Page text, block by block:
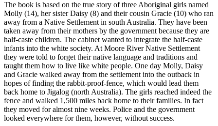
The book is based on the true story of three Aboriginal girls named
Molly (14), her sister Daisy (8) and their cousin Gracie (10) who ran
away from a Native Settlement in south Australia. They have been
taken away from their mothers by the government because they are
half-caste children. The cabinet wanted to integrate the half-caste
infants into the white society. At Moore River Native Settlement
they were told to forget their native language and traditions and
taught them how to live like white people. One day Molly, Daisy
and Gracie walked away from the settlement into the outback in
hopes of finding the rabbit-proof-fence, which would lead them
back home to Jigalog (north Australia). The girls reached indeed the
fence and walked 1,500 miles back home to their families. In fact
they moved for almost nine weeks. Police and the government
looked everywhere for them, however, without success.